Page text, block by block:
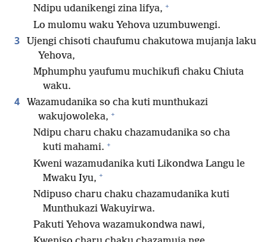
Ndipu udanikengi zina lifya, +
Lo mulomu waku Yehova uzumbuwengi.
3
Ujengi chisoti chaufumu chakutowa mujanja laku
Yehova,
Mphumphu yaufumu muchikufi chaku Chiuta
waku.
4
Wazamudanika so cha kuti munthukazi
wakujowoleka, +
Ndipu charu chaku chazamudanika so cha
kuti mahami. +
Kweni wazamudanika kuti Likondwa Langu le
Mwaku Iyu, +
Ndipuso charu chaku chazamudanika kuti
Munthukazi Wakuyirwa.
Pakuti Yehova wazamukondwa nawi,